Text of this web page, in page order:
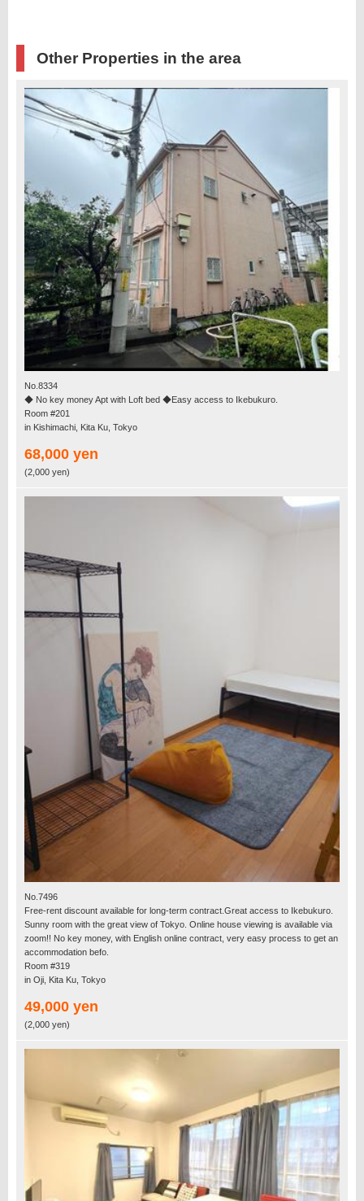
Other Properties in the area
No.8334
◆ No key money Apt with Loft bed ◆Easy access to Ikebukuro.
Room #201
in Kishimachi, Kita Ku, Tokyo
68,000 yen
(2,000 yen)
No.7496
Free-rent discount available for long-term contract.Great access to Ikebukuro.
Sunny room with the great view of Tokyo. Online house viewing is available via
zoom!! No key money, with English online contract, very easy process to get an
accommodation befo.
Room #319
in Oji, Kita Ku, Tokyo
49,000 yen
(2,000 yen)